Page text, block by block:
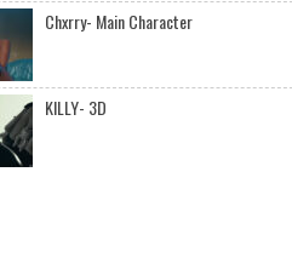
Chxrry- Main Character
KILLY- 3D